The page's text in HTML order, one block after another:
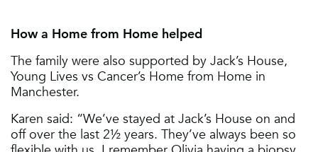
How a Home from Home helped
The family were also supported by Jack’s House,
Young Lives vs Cancer’s Home from Home in
Manchester.
Karen said: “We’ve stayed at Jack’s House on and
off over the last 2½ years. They’ve always been so